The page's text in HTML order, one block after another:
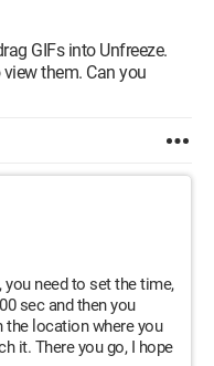
GIFs into Unfreeze.
them. Can you
you need to set the time,
sec and then you
the location where you
it. There you go, I hope